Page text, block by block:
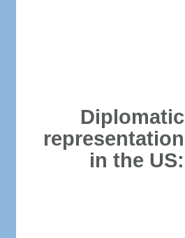
Diplomatic
representation
in the US: